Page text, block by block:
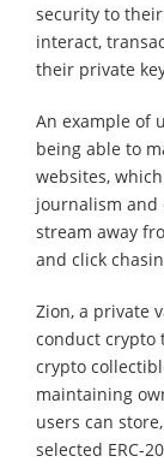
security to their
interact,
their private
An example of
being able to
websites,
journalism and
stream away
and click
Zion, a private
conduct crypto
crypto
maintaining
users can
selected ERC-